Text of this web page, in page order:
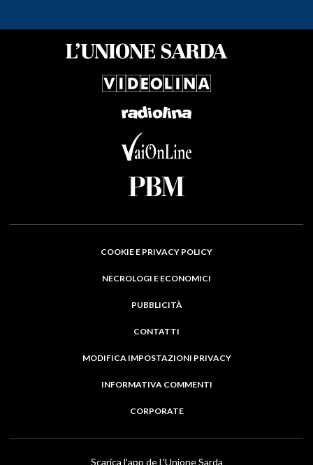
COOKIE E PRIVACY POLICY
NECROLOGI E ECONOMICI
PUBBLICITÀ
CONTATTI
MODIFICA IMPOSTAZIONI PRIVACY
INFORMATIVA COMMENTI
CORPORATE
Scarica l'app de L'Unione Sarda